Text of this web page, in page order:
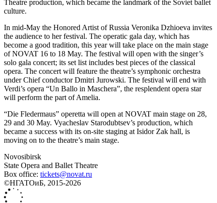
Theatre production, which became the landmark of the Soviet ballet
culture.
In mid-May the Honored Artist of Russia Veronika Dzhioeva invites
the audience to her festival. The operatic gala day, which has
become a good tradition, this year will take place on the main stage
of NOVAT 16 to 18 May. The festival will open with the singer’s
solo gala concert; its set list includes best pieces of the classical
opera. The concert will feature the theatre’s symphonic orchestra
under Chief conductor Dmitri Jurowski. The festival will end with
Verdi’s opera “Un Ballo in Maschera”, the resplendent opera star
will perform the part of Amelia.
“Die Fledermaus” operetta will open at NOVAT main stage on 28,
29 and 30 May. Vyacheslav Starodubtsev’s production, which
became a success with its on-site staging at Isidor Zak hall, is
moving on to the theatre’s main stage.
Novosibirsk
State Opera and Ballet Theatre
Box office: tickets@novat.ru
©НГАТОиБ, 2015-2026